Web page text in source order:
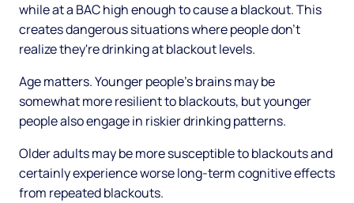
while at a BAC high enough to cause a blackout. This
creates dangerous situations where people don't
realize they're drinking at blackout levels.
Age matters. Younger people's brains may be
somewhat more resilient to blackouts, but younger
people also engage in riskier drinking patterns.
Older adults may be more susceptible to blackouts and
certainly experience worse long-term cognitive effects
from repeated blackouts.